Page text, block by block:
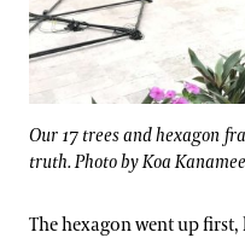
Our 17 trees and hexagon
truth. Photo by Koa
The hexagon went up